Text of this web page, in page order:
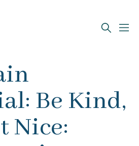
Search
find?
Be Kind,
Nice: